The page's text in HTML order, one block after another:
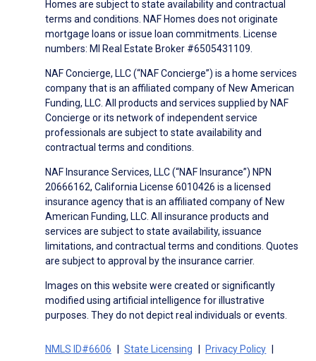
Homes are subject to state availability and contractual
terms and conditions. NAF Homes does not originate
mortgage loans or issue loan commitments. License
numbers: MI Real Estate Broker #6505431109.
NAF Concierge, LLC (“NAF Concierge”) is a home services
company that is an affiliated company of New American
Funding, LLC. All products and services supplied by NAF
Concierge or its network of independent service
professionals are subject to state availability and
contractual terms and conditions.
NAF Insurance Services, LLC (“NAF Insurance”) NPN
20666162, California License 6010426 is a licensed
insurance agency that is an affiliated company of New
American Funding, LLC. All insurance products and
services are subject to state availability, issuance
limitations, and contractual terms and conditions. Quotes
are subject to approval by the insurance carrier.
Images on this website were created or significantly
modified using artificial intelligence for illustrative
purposes. They do not depict real individuals or events.
NMLS ID#6606 State Licensing
Privacy Policy